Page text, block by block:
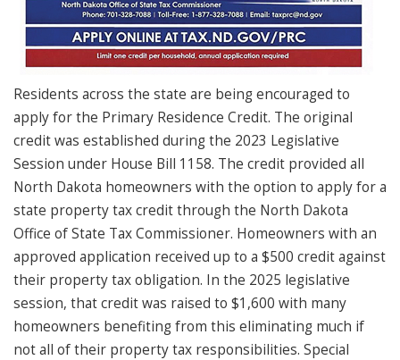
Residents across the state are being encouraged to
apply for the Primary Residence Credit. The original
credit was established during the 2023 Legislative
Session under House Bill 1158. The credit provided all
North Dakota homeowners with the option to apply for a
state property tax credit through the North Dakota
Office of State Tax Commissioner. Homeowners with an
approved application received up to a $500 credit against
their property tax obligation. In the 2025 legislative
session, that credit was raised to $1,600 with many
homeowners benefiting from this eliminating much if
not all of their property tax responsibilities. Special